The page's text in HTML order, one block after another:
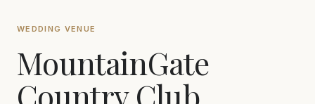
Canada
Latin America
Oceania
Asia
WEDDING VENUE
MountainGate
Country Club